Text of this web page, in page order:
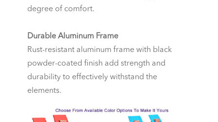
degree of comfort.
Durable Aluminum Frame
Rust-resistant aluminum frame with black
powder-coated finish add strength and
durability to effectively withstand the
elements.